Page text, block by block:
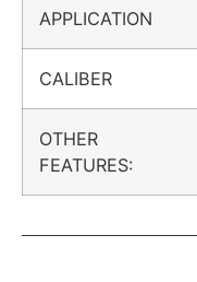
APPLICATION
CALIBER
OTHER
FEATURES: